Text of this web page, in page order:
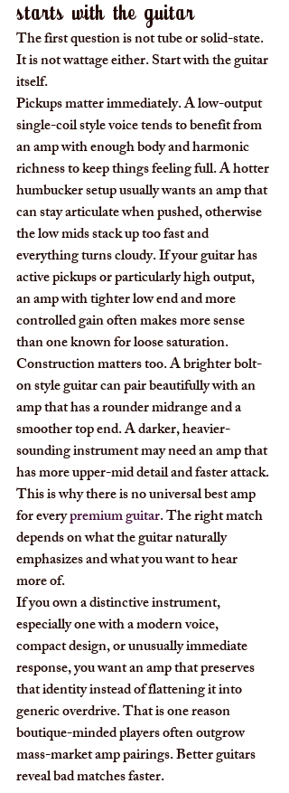
starts with the guitar
The first question is not tube or solid-state.
It is not wattage either. Start with the guitar
itself.
Pickups matter immediately. A low-output
single-coil style voice tends to benefit from
an amp with enough body and harmonic
richness to keep things feeling full. A hotter
humbucker setup usually wants an amp that
can stay articulate when pushed, otherwise
the low mids stack up too fast and
everything turns cloudy. If your guitar has
active pickups or particularly high output,
an amp with tighter low end and more
controlled gain often makes more sense
than one known for loose saturation.
Construction matters too. A brighter bolt-
on style guitar can pair beautifully with an
amp that has a rounder midrange and a
smoother top end. A darker, heavier-
sounding instrument may need an amp that
has more upper-mid detail and faster attack.
This is why there is no universal best amp
for every premium guitar. The right match
depends on what the guitar naturally
emphasizes and what you want to hear
more of.
If you own a distinctive instrument,
especially one with a modern voice,
compact design, or unusually immediate
response, you want an amp that preserves
that identity instead of flattening it into
generic overdrive. That is one reason
boutique-minded players often outgrow
mass-market amp pairings. Better guitars
reveal bad matches faster.